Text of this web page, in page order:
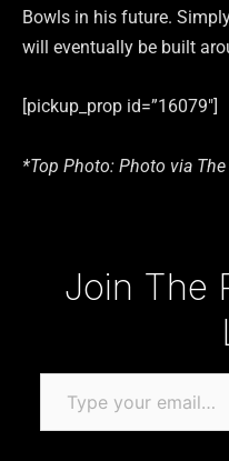
Bowls in his future.
will eventually be built
[pickup_prop id=”16079″]
*Top Photo: Photo via
Join The